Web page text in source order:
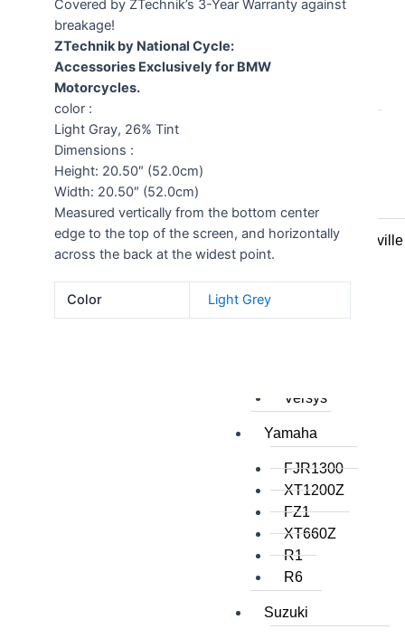
Honda
CRF1000L
NT700V Deauville
ST1300
Kawasaki
Versys
Yamaha
FJR1300
XT1200Z
FZ1
XT660Z
R1
R6
Suzuki
Covered by ZTechnik’s 3-Year Warranty against
breakage!
ZTechnik by National Cycle:
Accessories Exclusively for BMW
Motorcycles.
color :
Light Gray, 26% Tint
Dimensions :
Height: 20.50″ (52.0cm)
Width: 20.50″ (52.0cm)
Measured vertically from the bottom center
edge to the top of the screen, and horizontally
across the back at the widest point.
Color Light Grey